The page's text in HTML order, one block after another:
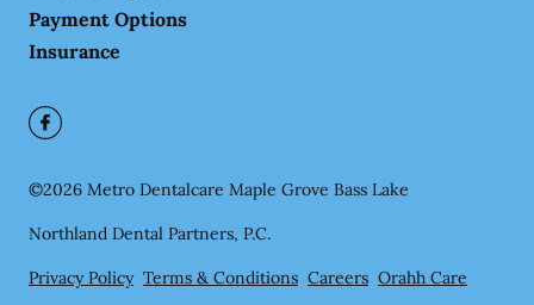
Payment Options
Insurance
©2026 Metro Dentalcare Maple Grove Bass Lake
Northland Dental Partners, P.C.
Privacy Policy Terms & Conditions Careers Orahh Care